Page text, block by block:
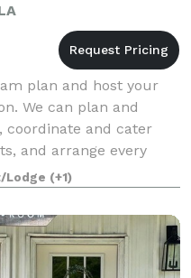
plan and host your
We can plan and
coordinate and cater
and arrange every
setting.
Lodge (+1)